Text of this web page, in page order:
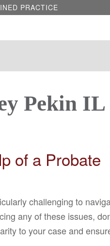
PRACTICE
Pekin IL
of a Probate
challenging to
any of these issues,
to your case and